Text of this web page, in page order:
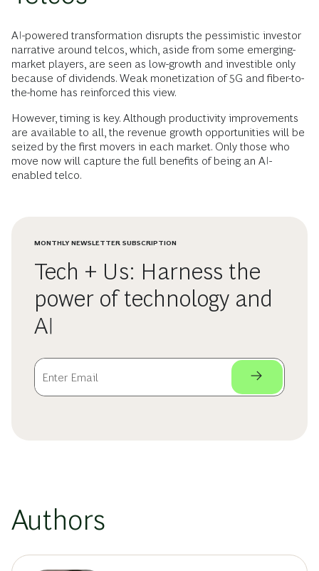
AI-powered transformation disrupts the pessimistic investor
narrative around telcos, which, aside from some emerging-
market players, are seen as low-growth and investible only
because of dividends. Weak monetization of 5G and fiber-to-
the-home has reinforced this view.
However, timing is key. Although productivity improvements
are available to all, the revenue growth opportunities will be
seized by the first movers in each market. Only those who
move now will capture the full benefits of being an AI-
enabled telco.
MONTHLY NEWSLETTER SUBSCRIPTION
Tech + Us: Harness the
power of technology and
AI
Authors